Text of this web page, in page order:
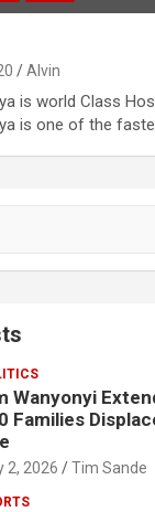
Alvin
is world Class
is one of the
Wanyonyi
Families
2, 2026 Tim Sande